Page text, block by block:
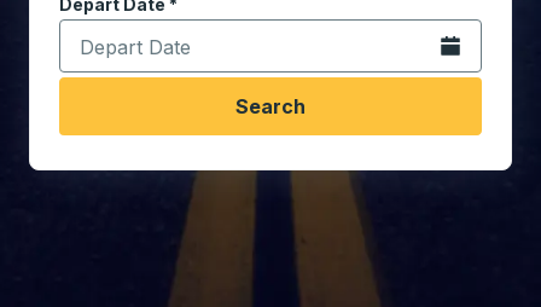
Depart Date *
Type the date in date format 2 digit month slash 2
Open the
Search